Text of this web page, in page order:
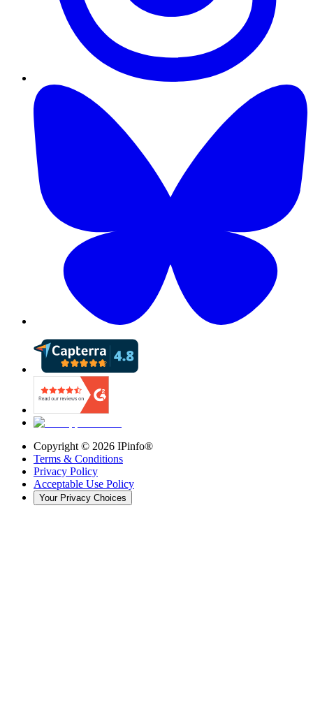
Copyright © 2026 IPinfo®
Terms & Conditions
Privacy Policy
Acceptable Use Policy
Your Privacy Choices